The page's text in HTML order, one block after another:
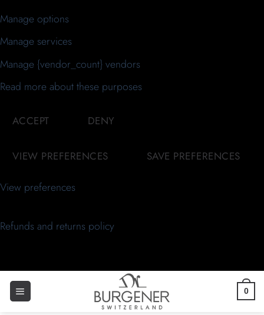
Manage options
Manage services
Manage {vendor_count} vendors
Read more about these purposes
ACCEPT DENY
VIEW PREFERENCES SAVE PREFERENCES
View preferences
Refunds and returns policy
0